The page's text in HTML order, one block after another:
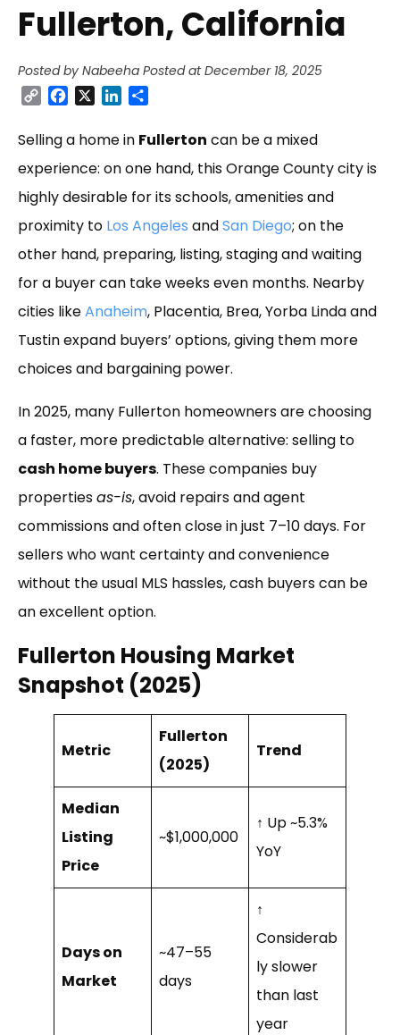
Fullerton, California
Posted by Nabeeha Posted at December 18, 2025
Copy FacebookLinkedIn
Selling a home in Fullerton can be a mixed
experience: on one hand, this Orange County city is
highly desirable for its schools, amenities and
proximity to Los Angeles andSan Diego; on the
other hand, preparing, listing, staging and waiting
for a buyer can take weeks even months. Nearby
cities likeAnaheim, Placentia, Brea, Yorba Linda and
Tustin expand buyers’ options, giving them more
choices and bargaining power.
In 2025, many Fullerton homeowners are choosing
a faster, more predictable alternative: selling to
cash home buyers. These companies buy
propertiesas-is, avoid repairs and agent
commissions and often close in just 7–10 days. For
sellers who want certainty and convenience
without the usual MLS hassles, cash buyers can be
an excellent option.
Fullerton Housing Market
Snapshot (2025)
Metric
Fullerton
(2025)
Trend
Median
Listing
Price
~$1,000,000
↑ Up ~5.3%
YoY
Days on
Market
~47–55
days
↑
Considerab
ly slower
than last
year